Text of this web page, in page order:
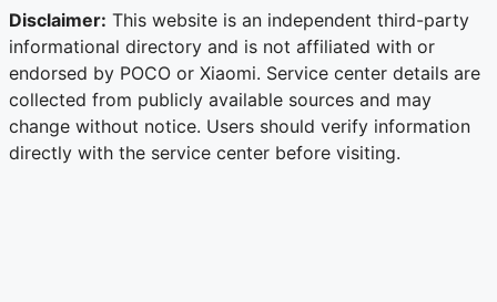
Disclaimer: This website is an independent third-party
informational directory and is not affiliated with or
endorsed by POCO or Xiaomi. Service center details are
collected from publicly available sources and may
change without notice. Users should verify information
directly with the service center before visiting.